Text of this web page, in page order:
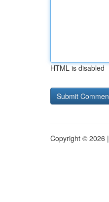
HTML is disabled
Copyright © 2026 |